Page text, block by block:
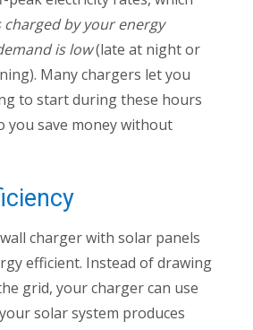
by your energy
is low(late at night or
Many chargers let you
to start during these hours
you save money without
charger with solar panels
efficient. Instead of drawing
grid, your charger can use
solar system produces